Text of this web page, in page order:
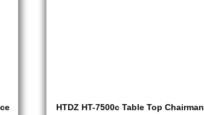
HTDZ HT-7500c Table Top Chairman